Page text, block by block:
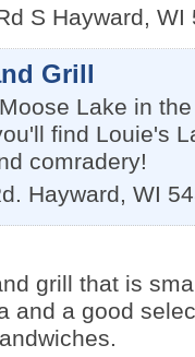
S Hayward, WI
Grill
Lake in
find Louie's
comradery!
Hayward, WI
grill that is
and a good